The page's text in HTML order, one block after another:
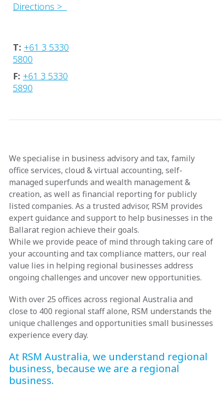
Directions >
T: +61 3 5330
5800
F: +61 3 5330
5890
We specialise in business advisory and tax, family
office services, cloud & virtual accounting, self-
managed superfunds and wealth management &
creation, as well as financial reporting for publicly
listed companies. As a trusted advisor, RSM provides
expert guidance and support to help businesses in the
Ballarat region achieve their goals.
While we provide peace of mind through taking care of
your accounting and tax compliance matters, our real
value lies in helping regional businesses address
ongoing challenges and uncover new opportunities.
With over 25 offices across regional Australia and
close to 400 regional staff alone, RSM understands the
unique challenges and opportunities small businesses
experience every day.
At RSM Australia, we understand regional
business, because we are a regional
business.